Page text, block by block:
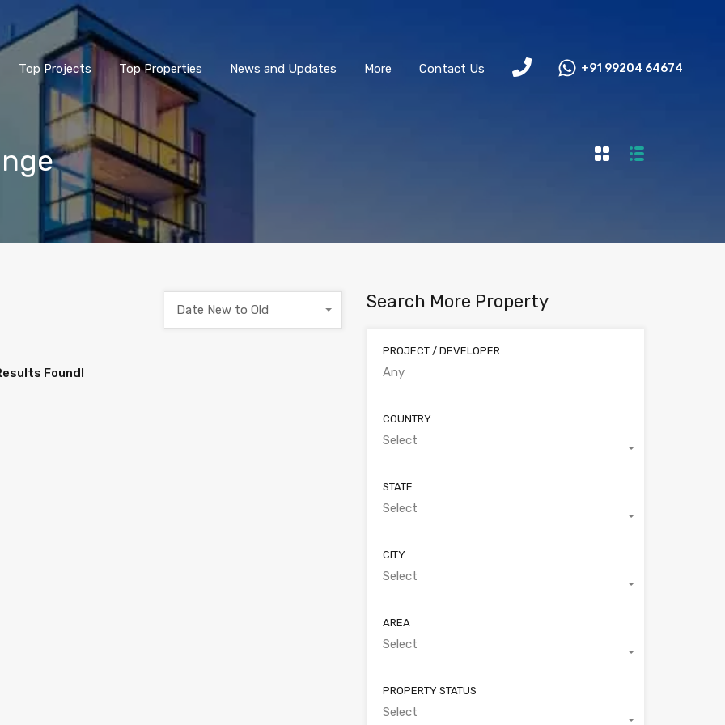
Top Projects Top Properties News and Updates More Contact Us +91 99204 64674
Date New to Old
Found!
Search More Property
PROJECT / DEVELOPER
COUNTRY
Select
STATE
Select
CITY
Select
AREA
Select
PROPERTY STATUS
Select